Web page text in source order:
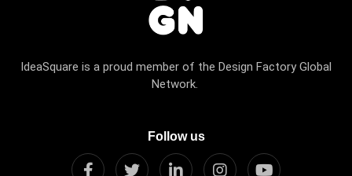
IdeaSquare is a proud member of the Design Factory Global
Network.
Follow us